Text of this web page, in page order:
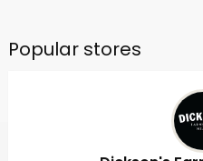
Popular stores